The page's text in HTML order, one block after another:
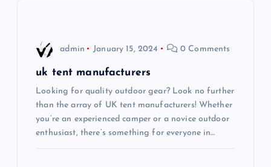
admin January 15, 2024 0 Comments
uk tent manufacturers
Looking for quality outdoor gear? Look no further
than the array of UK tent manufacturers! Whether
you’re an experienced camper or a novice outdoor
enthusiast, there’s something for everyone in…